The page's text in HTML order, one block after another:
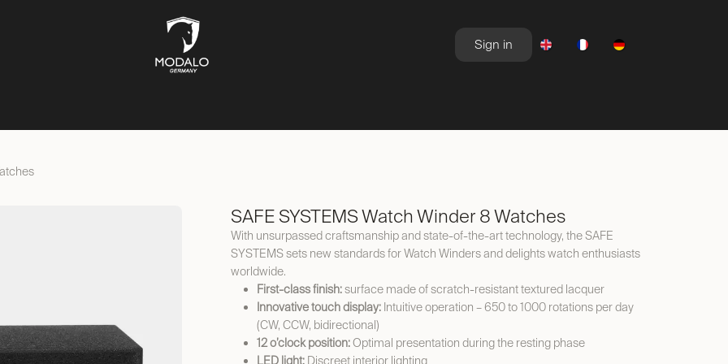
Sign in
SAFE SYSTEMS Watch Winder 8 Watches
With unsurpassed craftsmanship and state-of-the-art technology, the SAFE
SYSTEMS sets new standards for Watch Winders and delights watch enthusiasts
worldwide.
First-class finish:surface made of scratch-resistant textured lacquer
Innovative touch display: Intuitive operation – 650 to 1000 rotations per day
(CW, CCW, bidirectional)
12 o’clock position:Optimal presentation during the resting phase
LED light: Discreet interior lighting